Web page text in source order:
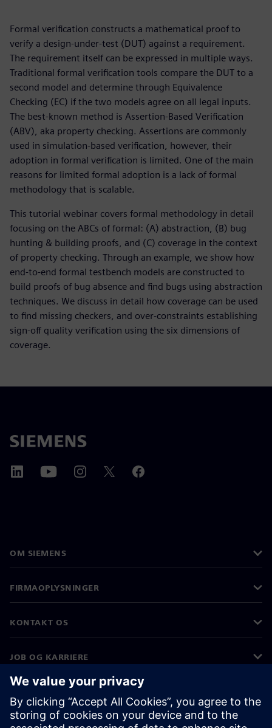
Formal verification constructs a mathematical proof to
verify a design-under-test (DUT) against a requirement.
The requirement itself can be expressed in multiple ways.
Traditional formal verification tools compare the DUT to a
second model and determine through Equivalence
Checking (EC) if the two models agree on all legal inputs.
The best-known method is Assertion-Based Verification
(ABV), aka property checking. Assertions are commonly
used in simulation-based verification, however, their
adoption in formal verification is limited. One of the main
reasons for limited formal adoption is a lack of formal
methodology that is scalable.
This tutorial webinar covers formal methodology in detail
focusing on the ABCs of formal: (A) abstraction, (B) bug
hunting & building proofs, and (C) coverage in the context
of property checking. Through an example, we show how
end-to-end formal testbench models are constructed to
build proofs of bug absence and find bugs using abstraction
techniques. We discuss in detail how coverage can be used
to find missing checkers, and over-constraints establishing
sign-off quality verification using the six dimensions of
coverage.
OM SIEMENS
FIRMAOPLYSNINGER
KONTAKT OS
JOB OG KARRIERE
©Siemens 2026